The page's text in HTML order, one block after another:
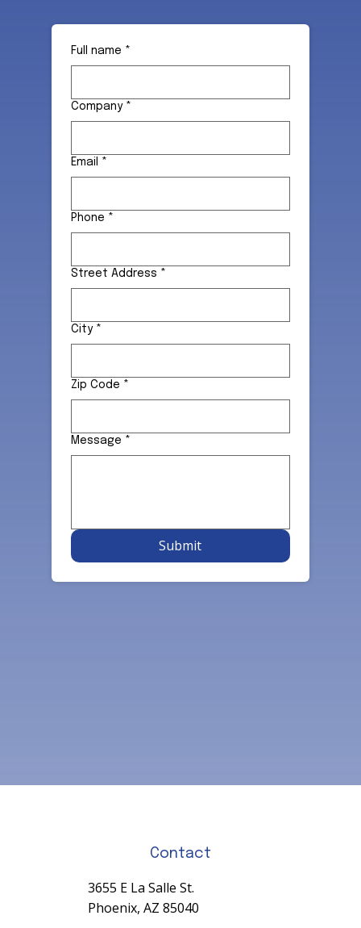
Full name *
Company *
Email *
Phone *
Street Address *
City *
Zip Code *
Message *
Submit
Contact
3655 E La Salle St.
Phoenix, AZ 85040